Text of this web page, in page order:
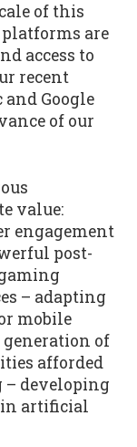
of this
are
access to
recent
Google
of our
value:
engagement
post-
– adapting
mobile
generation of
afforded
– developing
artificial